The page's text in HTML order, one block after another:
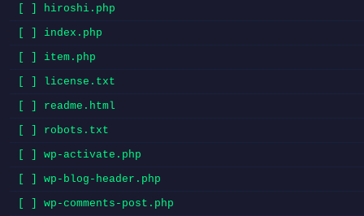
[ ] hiroshi.php
[ ] index.php
[ ] item.php
[ ] license.txt
[ ] readme.html
[ ] robots.txt
[ ] wp-activate.php
[ ] wp-blog-header.php
[ ] wp-comments-post.php